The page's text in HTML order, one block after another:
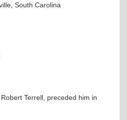
South Carolina
Terrell, preceded him in